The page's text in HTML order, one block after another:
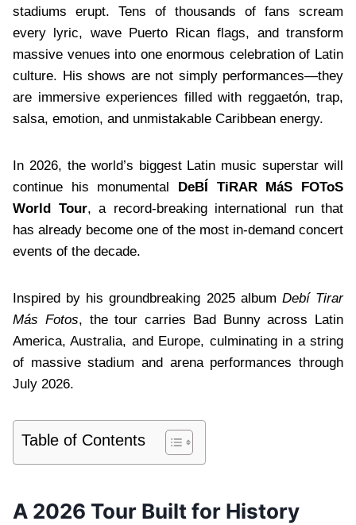
stadiums erupt. Tens of thousands of fans scream
every lyric, wave Puerto Rican flags, and transform
massive venues into one enormous celebration of Latin
culture. His shows are not simply performances—they
are immersive experiences filled with reggaetón, trap,
salsa, emotion, and unmistakable Caribbean energy.
In 2026, the world’s biggest Latin music superstar will
continue his monumental
DeBÍ TiRAR MáS FOToS
World Tour, a record-breaking international run that
has already become one of the most in-demand concert
events of the decade.
Inspired by his groundbreaking 2025 album Debí Tirar
Más Fotos, the tour carries Bad Bunny across Latin
America, Australia, and Europe, culminating in a string
of massive stadium and arena performances through
July 2026.
Table of Contents
A 2026 Tour Built for History